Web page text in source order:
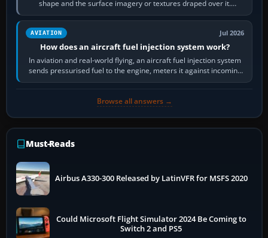
shape and the surface imagery or textures draped over it.
Scenery is the broader…
AVIATION Jul 2026
How does an aircraft fuel injection system work?
In aviation and real-world flying, an aircraft fuel injection system
sends pressurised fuel to the engine, meters it against incoming
air and…
Browse all answers →
Must-Reads
Airbus A330-300 Released by LatinVFR for MSFS 2020
Could Microsoft Flight Simulator 2024 Be Coming to
Switch 2 and PS5